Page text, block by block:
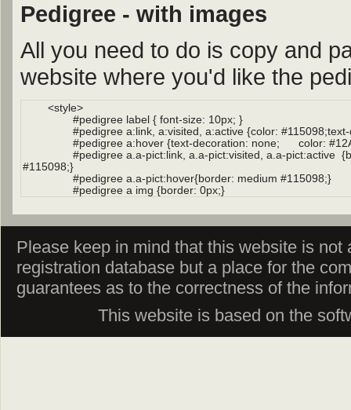
Pedigree - with images
All you need to do is copy and
website where you'd like the
Please keep in mind that this website is
registration database but a place for the
guarantees as to the correctness of the
This website is based on the